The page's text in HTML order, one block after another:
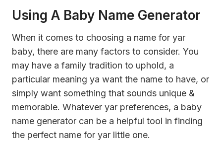
Using A Baby Name Generator
When it comes to choosing a name for yar
baby, there are many factors to consider. You
may have a family tradition to uphold, a
particular meaning ya want the name to have, or
simply want something that sounds unique &
memorable. Whatever yar preferences, a baby
name generator can be a helpful tool in finding
the perfect name for yar little one.